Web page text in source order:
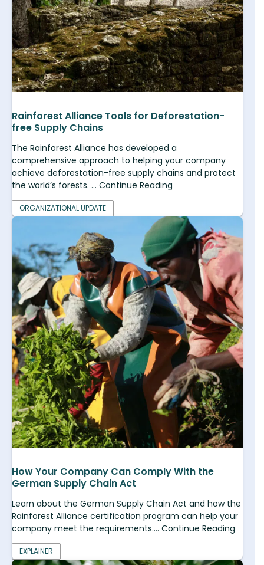
Rainforest Alliance Tools for Deforestation-
free Supply Chains
The Rainforest Alliance has developed a
comprehensive approach to helping your company
achieve deforestation-free supply chains and protect
the world’s forests. ... Continue Reading
ORGANIZATIONAL UPDATE
How Your Company Can Comply With the
German Supply Chain Act
Learn about the German Supply Chain Act and how the
Rainforest Alliance certification program can help your
company meet the requirements.... Continue Reading
EXPLAINER